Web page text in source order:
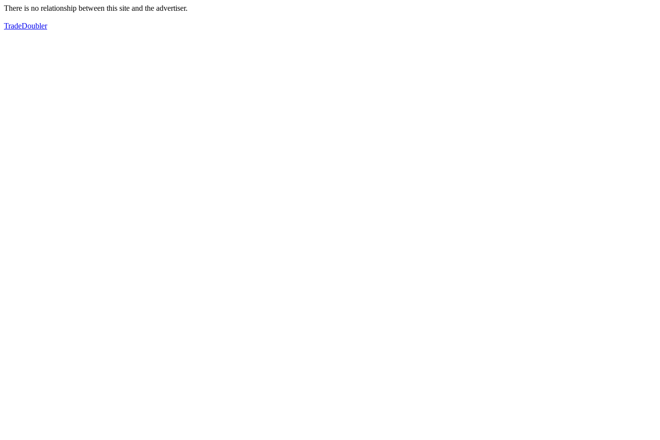
There is no relationship between this site and the advertiser.
TradeDoubler